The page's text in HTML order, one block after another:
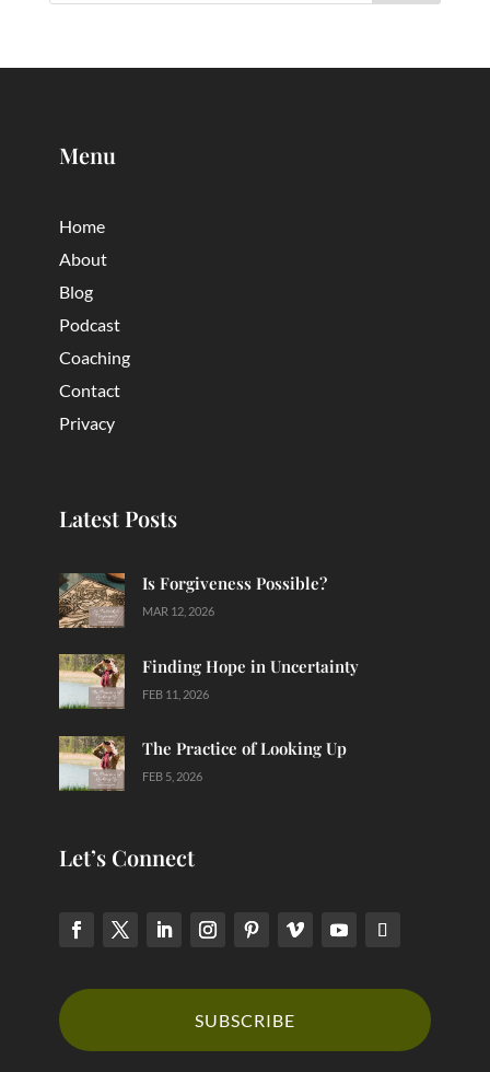
Menu
Home
About
Blog
Podcast
Coaching
Contact
Privacy
Latest Posts
Is Forgiveness Possible?
MAR 12, 2026
Finding Hope in Uncertainty
FEB 11, 2026
The Practice of Looking Up
FEB 5, 2026
Let’s Connect
SUBSCRIBE